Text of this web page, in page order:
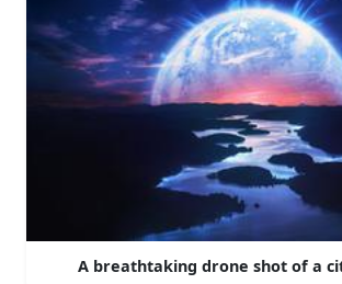
A breathtaking drone shot of a